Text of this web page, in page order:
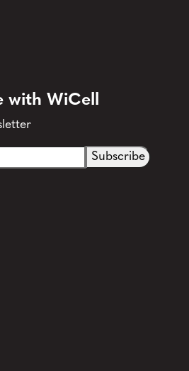
with WiCell